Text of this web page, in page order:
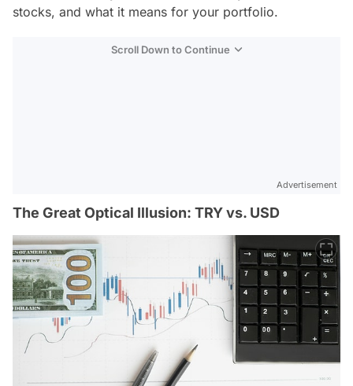
stocks, and what it means for your portfolio.
Scroll Down to Continue
Advertisement
The Great Optical Illusion: TRY vs. USD